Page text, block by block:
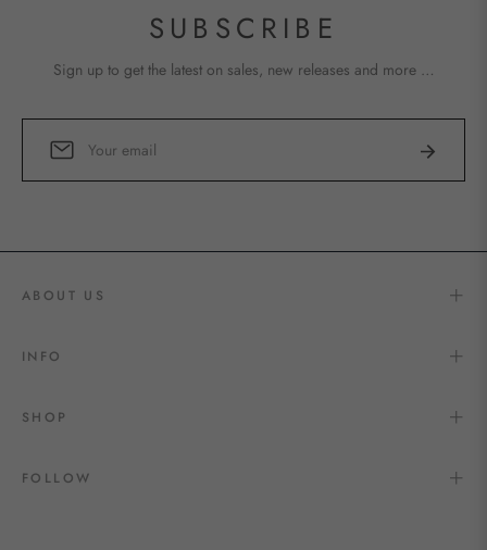
SUBSCRIBE
Sign up to get the latest on sales, new releases and more …
for
Subscribe
ABOUT US
INFO
SHOP
FOLLOW